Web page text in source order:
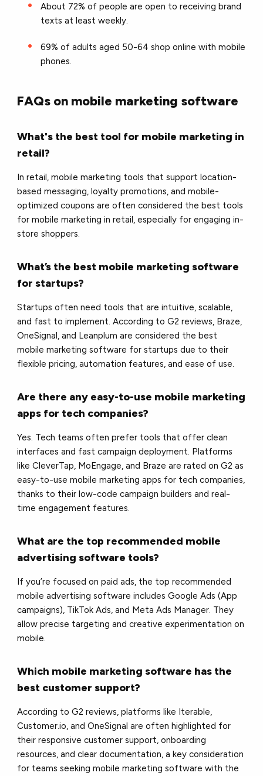
About 72% of people are open to receiving brand
texts at least weekly.
69% of adults aged 50-64 shop online with mobile
phones.
FAQs on mobile marketing software
What's the best tool for mobile marketing in
retail?
In retail, mobile marketing tools that support location-
based messaging, loyalty promotions, and mobile-
optimized coupons are often considered the best tools
for mobile marketing in retail, especially for engaging in-
store shoppers.
What’s the best mobile marketing software
for startups?
Startups often need tools that are intuitive, scalable,
and fast to implement. According to G2 reviews, Braze,
OneSignal, and Leanplum are considered the best
mobile marketing software for startups due to their
flexible pricing, automation features, and ease of use.
Are there any easy-to-use mobile marketing
apps for tech companies?
Yes. Tech teams often prefer tools that offer clean
interfaces and fast campaign deployment. Platforms
like CleverTap, MoEngage, and Braze are rated on G2 as
easy-to-use mobile marketing apps for tech companies,
thanks to their low-code campaign builders and real-
time engagement features.
What are the top recommended mobile
advertising software tools?
If you’re focused on paid ads, the top recommended
mobile advertising software includes Google Ads (App
campaigns), TikTok Ads, and Meta Ads Manager. They
allow precise targeting and creative experimentation on
mobile.
Which mobile marketing software has the
best customer support?
According to G2 reviews, platforms like Iterable,
Customer.io, and OneSignal are often highlighted for
their responsive customer support, onboarding
resources, and clear documentation, a key consideration
for teams seeking mobile marketing software with the